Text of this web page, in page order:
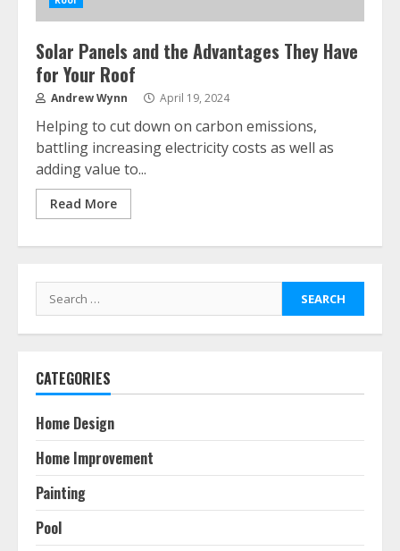
Solar Panels and the Advantages They Have
for Your Roof
Andrew Wynn April 19, 2024
Helping to cut down on carbon emissions,
battling increasing electricity costs as well as
adding value to...
Read More
Search
for:
CATEGORIES
Home Design
Home Improvement
Painting
Pool